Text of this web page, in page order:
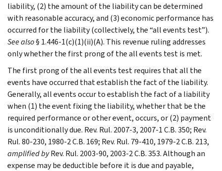
liability, (2) the amount of the liability can be determined
with reasonable accuracy, and (3) economic performance has
occurred for the liability (collectively, the “all events test”).
See also§ 1.446-1(c)(1)(ii)(A). This revenue ruling addresses
only whether the first prong of the all events test is met.
The first prong of the all events test requires that all the
events have occurred that establish the fact of the liability.
Generally, all events occur to establish the fact of a liability
when (1) the event fixing the liability, whether that be the
required performance or other event, occurs, or (2) payment
is unconditionally due. Rev. Rul. 2007-3, 2007-1 C.B. 350; Rev.
Rul. 80-230, 1980-2 C.B. 169; Rev. Rul. 79-410, 1979-2 C.B. 213,
amplified byRev. Rul. 2003-90, 2003-2 C.B. 353. Although an
expense may be deductible before it is due and payable,